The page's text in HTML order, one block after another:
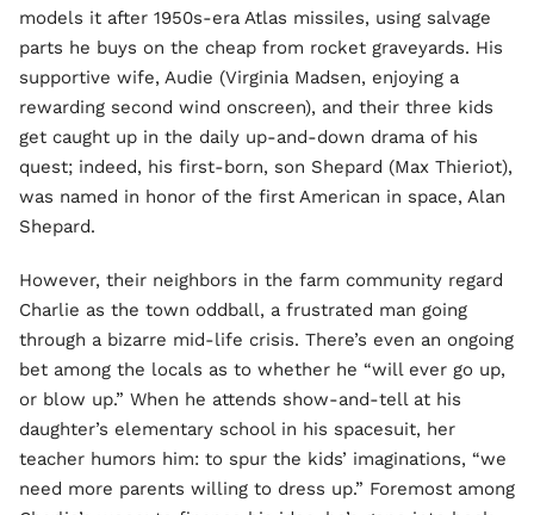
models it after 1950s-era Atlas missiles, using salvage
parts he buys on the cheap from rocket graveyards. His
supportive wife, Audie (Virginia Madsen, enjoying a
rewarding second wind onscreen), and their three kids
get caught up in the daily up-and-down drama of his
quest; indeed, his first-born, son Shepard (Max Thieriot),
was named in honor of the first American in space, Alan
Shepard.
However, their neighbors in the farm community regard
Charlie as the town oddball, a frustrated man going
through a bizarre mid-life crisis. There’s even an ongoing
bet among the locals as to whether he “will ever go up,
or blow up.” When he attends show-and-tell at his
daughter’s elementary school in his spacesuit, her
teacher humors him: to spur the kids’ imaginations, “we
need more parents willing to dress up.” Foremost among